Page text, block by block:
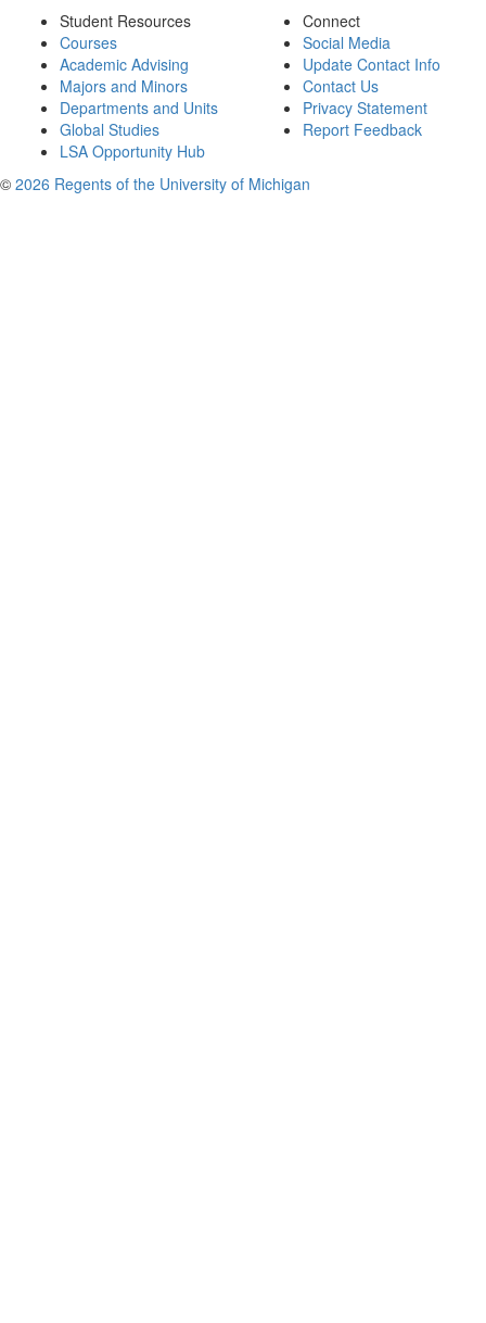
Student Resources
Courses
Academic Advising
Majors and Minors
Departments and Units
Global Studies
LSA Opportunity Hub
Connect
Social Media
Update Contact Info
Contact Us
Privacy Statement
Report Feedback
© 2026 Regents of the University of Michigan